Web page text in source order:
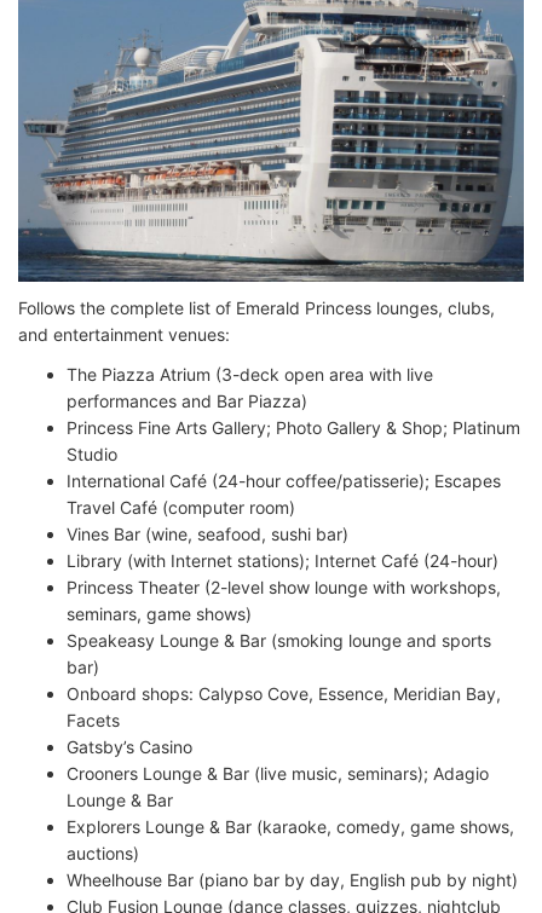
Follows the complete list of Emerald Princess lounges, clubs,
and entertainment venues:
The Piazza Atrium (3-deck open area with live
performances and Bar Piazza)
Princess Fine Arts Gallery; Photo Gallery & Shop; Platinum
Studio
International Café (24-hour coffee/patisserie); Escapes
Travel Café (computer room)
Vines Bar (wine, seafood, sushi bar)
Library (with Internet stations); Internet Café (24-hour)
Princess Theater (2-level show lounge with workshops,
seminars, game shows)
Speakeasy Lounge & Bar (smoking lounge and sports
bar)
Onboard shops: Calypso Cove, Essence, Meridian Bay,
Facets
Gatsby’s Casino
Crooners Lounge & Bar (live music, seminars); Adagio
Lounge & Bar
Explorers Lounge & Bar (karaoke, comedy, game shows,
auctions)
Wheelhouse Bar (piano bar by day, English pub by night)
Club Fusion Lounge (dance classes, quizzes, nightclub